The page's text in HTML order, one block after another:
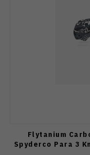
Flytanium
Spyderco Para 3